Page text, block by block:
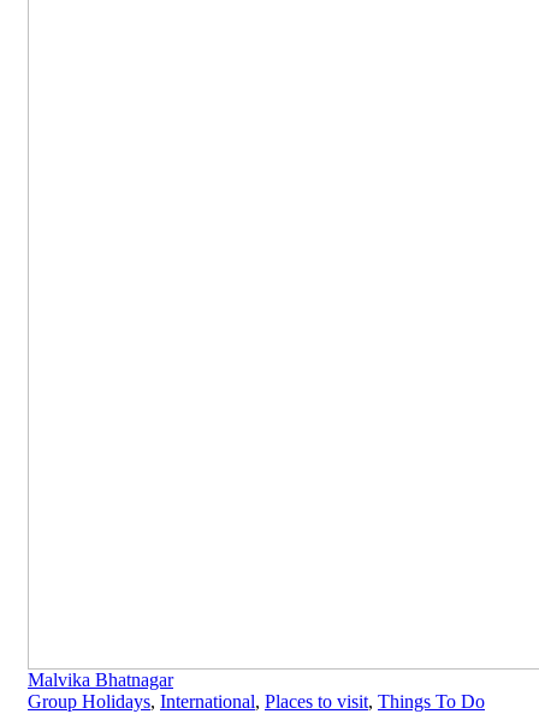
Malvika Bhatnagar
Group Holidays, International, Places to visit, Things To Do